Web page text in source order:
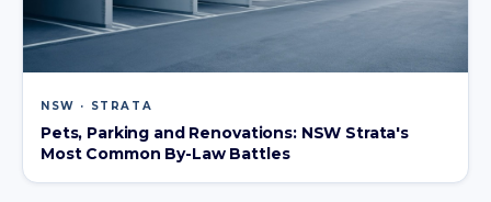
NSW · STRATA
Pets, Parking and Renovations: NSW Strata's
Most Common By-Law Battles